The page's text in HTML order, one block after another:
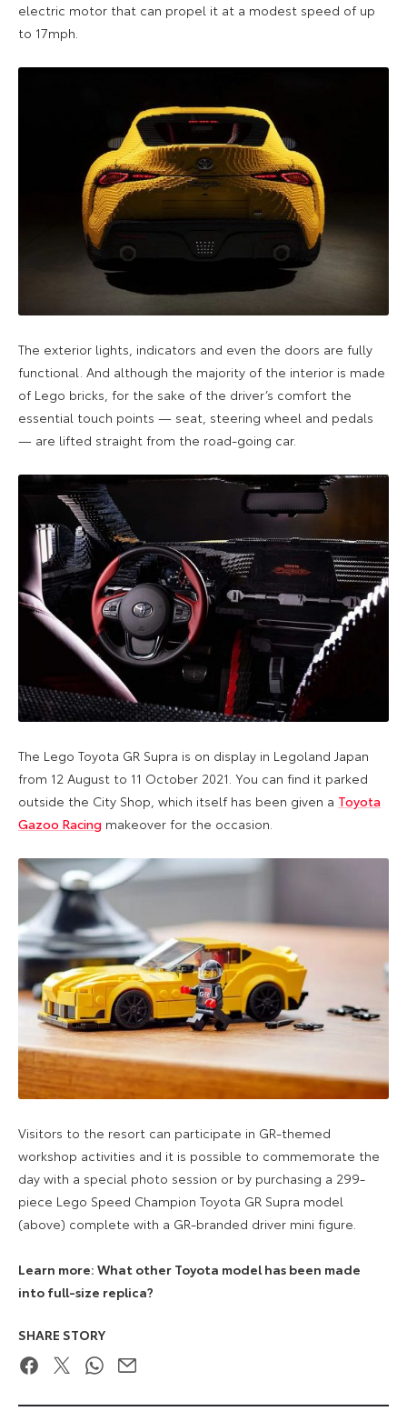
electric motor that can propel it at a modest speed of up
to 17mph.
The exterior lights, indicators and even the doors are fully
functional. And although the majority of the interior is made
of Lego bricks, for the sake of the driver’s comfort the
essential touch points — seat, steering wheel and pedals
— are lifted straight from the road-going car.
The Lego Toyota GR Supra is on display in Legoland Japan
from 12 August to 11 October 2021. You can find it parked
outside the City Shop, which itself has been given a Toyota
Gazoo Racing makeover for the occasion.
Visitors to the resort can participate in GR-themed
workshop activities and it is possible to commemorate the
day with a special photo session or by purchasing a 299-
piece Lego Speed Champion Toyota GR Supra model
(above) complete with a GR-branded driver mini figure.
Learn more: What other Toyota model has been made
into full-size replica?
SHARE STORY
FacebookTwitterWhatsApp
Email